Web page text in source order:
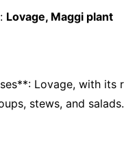
Lovage, Maggi plant
Lovage, with
stews, and